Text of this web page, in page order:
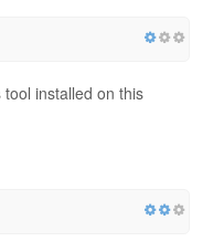
installed on this